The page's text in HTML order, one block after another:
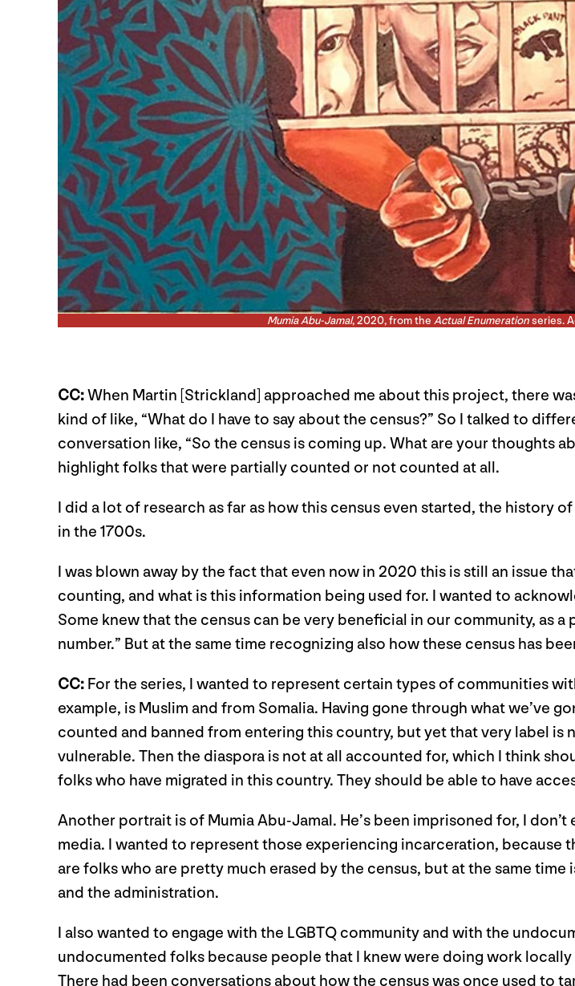
Mumia Abu-Jamal, 2020, from the Actual Enumerationseries.
CC:When Martin [Strickland] approached me about this project, there
kind of like, “What do I have to say about the census?” So I talked to
conversation like, “So the census is coming up. What are your thoughts
highlight folks that were partially counted or not counted at all.
I did a lot of research as far as how this census even started, the history
in the 1700s.
I was blown away by the fact that even now in 2020 this is still an issue
counting, and what is this information being used for. I wanted to
Some knew that the census can be very beneficial in our community, as a
number.” But at the same time recognizing also how these census has
CC: For the series, I wanted to represent certain types of communities
example, is Muslim and from Somalia. Having gone through what we’ve
counted and banned from entering this country, but yet that very label
vulnerable. Then the diaspora is not at all accounted for, which I think
folks who have migrated in this country. They should be able to have
Another portrait is of Mumia Abu-Jamal. He’s been imprisoned for, I
media. I wanted to represent those experiencing incarceration, because
are folks who are pretty much erased by the census, but at the same
and the administration.
I also wanted to engage with the LGBTQ community and with the
undocumented folks because people that I knew were doing work
There had been conversations about how the census was once used to